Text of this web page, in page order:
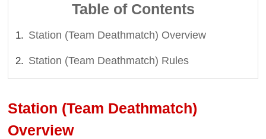
Table of Contents
Station (Team Deathmatch) Overview
Station (Team Deathmatch) Rules
Station (Team Deathmatch)
Overview